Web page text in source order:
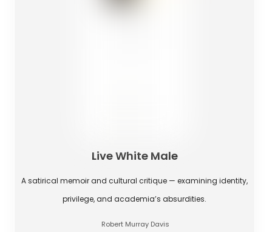
Live White Male
A satirical memoir and cultural critique — examining identity,
privilege, and academia’s absurdities.
Robert Murray Davis